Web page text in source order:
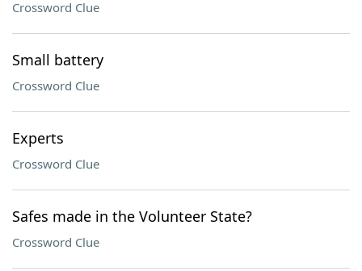
Crossword Clue
Small battery
Crossword Clue
Experts
Crossword Clue
Safes made in the Volunteer State?
Crossword Clue